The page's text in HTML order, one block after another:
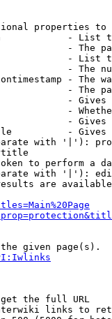
properties to
- List
- The
- List
- The
- The
- The
-
-
-
-
with '|'):
to perform a
with '|'):
are
given page(s).
the full URL
links to